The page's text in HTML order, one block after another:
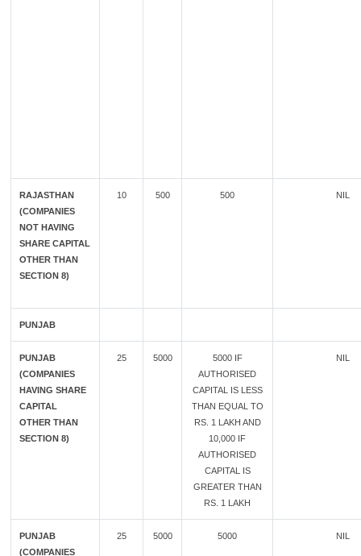
RAJASTHAN
(COMPANIES
NOT HAVING
SHARE CAPITAL
OTHER THAN
SECTION 8)
10 500 500 NIL
PUNJAB
PUNJAB
(COMPANIES
HAVING SHARE
CAPITAL
OTHER THAN
SECTION 8)
25 5000
5000 IF
AUTHORISED
CAPITAL IS LESS
THAN EQUAL TO
RS. 1 LAKH AND
10,000 IF
AUTHORISED
CAPITAL IS
GREATER THAN
RS. 1 LAKH
NIL
PUNJAB
(COMPANIES
25 5000 5000 NIL